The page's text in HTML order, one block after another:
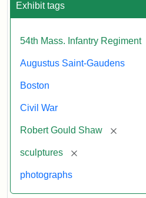
Exhibit tags
54th Mass. Infantry Regiment
Augustus Saint-Gaudens
Boston
Civil War
Robert Gould Shaw [remove]
sculptures [remove]
photographs